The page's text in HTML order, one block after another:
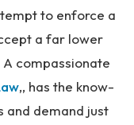
to enforce a
a far lower
compassionate
,, has the know-
and demand just